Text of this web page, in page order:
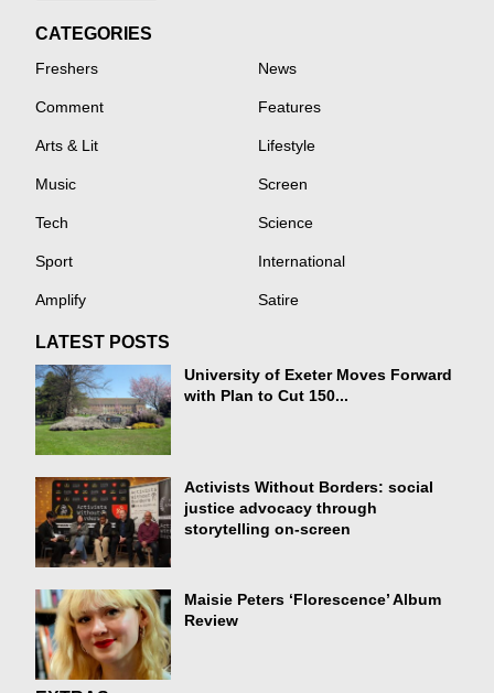
CATEGORIES
Freshers News
Comment Features
Arts & Lit Lifestyle
Music Screen
Tech Science
Sport International
Amplify Satire
LATEST POSTS
University of Exeter Moves Forward
with Plan to Cut 150...
Activists Without Borders: social
justice advocacy through
storytelling on-screen
Maisie Peters ‘Florescence’ Album
Review